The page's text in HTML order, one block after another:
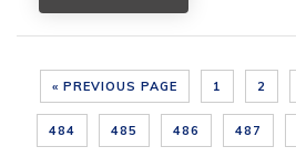
« PREVIOUS PAGE 1 2
484 485 486 487